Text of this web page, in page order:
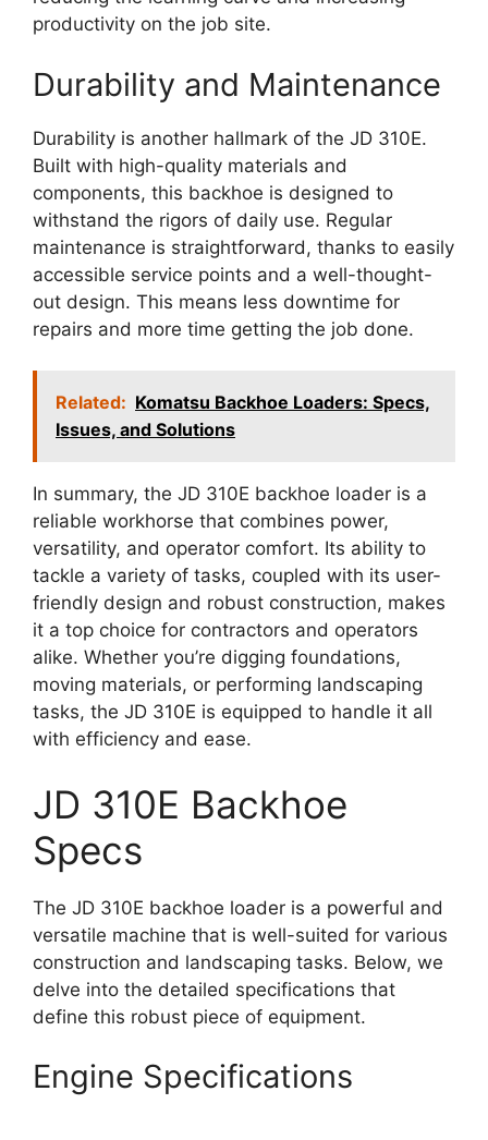
productivity on the job site.
Durability and Maintenance
Durability is another hallmark of the JD 310E.
Built with high-quality materials and
components, this backhoe is designed to
withstand the rigors of daily use. Regular
maintenance is straightforward, thanks to easily
accessible service points and a well-thought-
out design. This means less downtime for
repairs and more time getting the job done.
Related: Komatsu Backhoe Loaders: Specs,
Issues, and Solutions
In summary, the JD 310E backhoe loader is a
reliable workhorse that combines power,
versatility, and operator comfort. Its ability to
tackle a variety of tasks, coupled with its user-
friendly design and robust construction, makes
it a top choice for contractors and operators
alike. Whether you’re digging foundations,
moving materials, or performing landscaping
tasks, the JD 310E is equipped to handle it all
with efficiency and ease.
JD 310E Backhoe
Specs
The JD 310E backhoe loader is a powerful and
versatile machine that is well-suited for various
construction and landscaping tasks. Below, we
delve into the detailed specifications that
define this robust piece of equipment.
Engine Specifications